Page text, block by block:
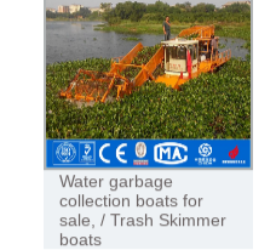
FLOATING
Water garbage
collection boats for
sale, / Trash Skimmer
boats